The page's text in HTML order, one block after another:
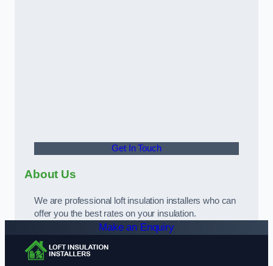
Get In Touch
About Us
We are professional loft insulation installers who can
offer you the best rates on your insulation.
Make an Enquiry